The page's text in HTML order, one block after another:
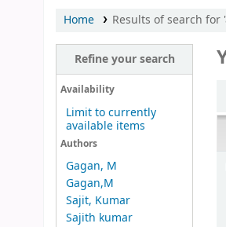
Home Results of search for
Refine your search
Availability
Limit to currently
available items
Authors
Gagan, M
Gagan,M
Sajit, Kumar
Sajith kumar